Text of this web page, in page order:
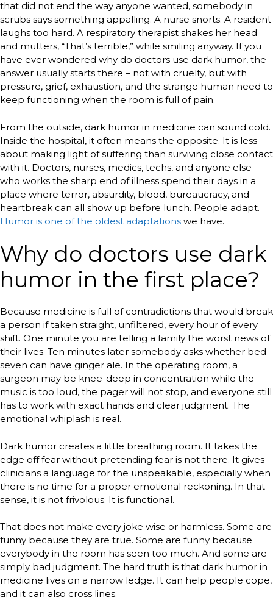
that did not end the way anyone wanted, somebody in
scrubs says something appalling. A nurse snorts. A resident
laughs too hard. A respiratory therapist shakes her head
and mutters, “That’s terrible,” while smiling anyway. If you
have ever wondered why do doctors use dark humor, the
answer usually starts there – not with cruelty, but with
pressure, grief, exhaustion, and the strange human need to
keep functioning when the room is full of pain.
From the outside, dark humor in medicine can sound cold.
Inside the hospital, it often means the opposite. It is less
about making light of suffering than surviving close contact
with it. Doctors, nurses, medics, techs, and anyone else
who works the sharp end of illness spend their days in a
place where terror, absurdity, blood, bureaucracy, and
heartbreak can all show up before lunch. People adapt.
Humor is one of the oldest adaptations we have.
Why do doctors use dark
humor in the first place?
Because medicine is full of contradictions that would break
a person if taken straight, unfiltered, every hour of every
shift. One minute you are telling a family the worst news of
their lives. Ten minutes later somebody asks whether bed
seven can have ginger ale. In the operating room, a
surgeon may be knee-deep in concentration while the
music is too loud, the pager will not stop, and everyone still
has to work with exact hands and clear judgment. The
emotional whiplash is real.
Dark humor creates a little breathing room. It takes the
edge off fear without pretending fear is not there. It gives
clinicians a language for the unspeakable, especially when
there is no time for a proper emotional reckoning. In that
sense, it is not frivolous. It is functional.
That does not make every joke wise or harmless. Some are
funny because they are true. Some are funny because
everybody in the room has seen too much. And some are
simply bad judgment. The hard truth is that dark humor in
medicine lives on a narrow ledge. It can help people cope,
and it can also cross lines.